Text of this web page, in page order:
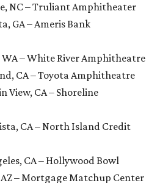
NC – Truliant Amphitheater
GA – Ameris Bank
– White River Amphitheatre
CA – Toyota Amphitheatre
View, CA – Shoreline
CA – North Island Credit
CA – Hollywood Bowl
AZ – Mortgage Matchup Center